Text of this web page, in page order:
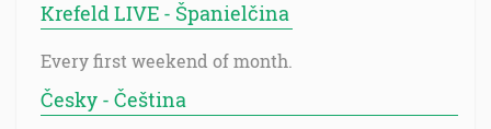
Krefeld LIVE - Španielčina
Every first weekend of month.
Česky - Čeština